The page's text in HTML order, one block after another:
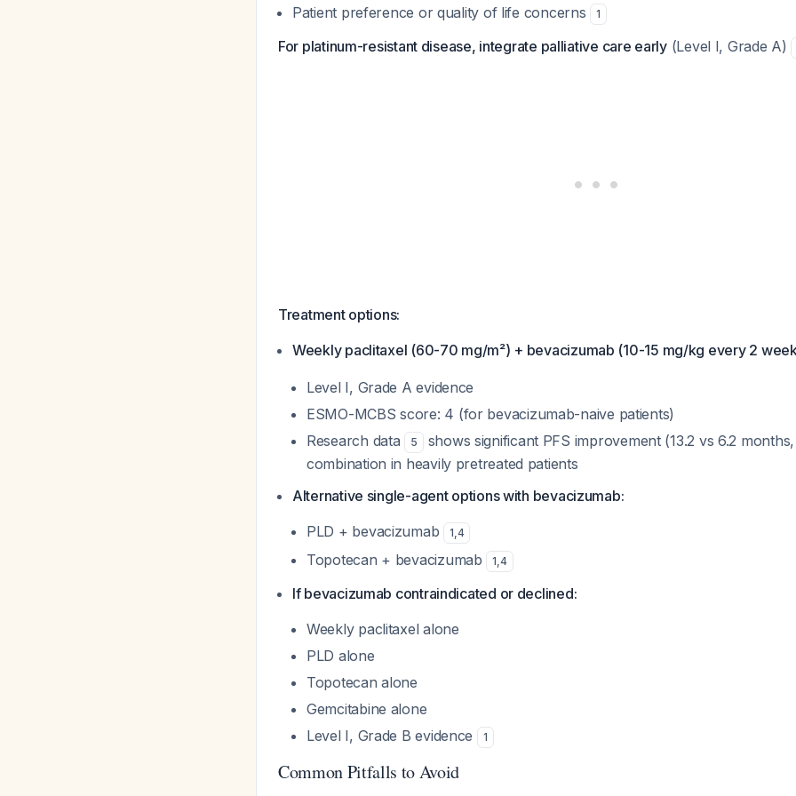
Patient preference or quality of life concerns
1
For platinum-resistant disease, integrate palliative care early(Level I, Grade A)
Treatment options:
Weekly paclitaxel (60-70 mg/m²) + bevacizumab (10-15 mg/kg every 2
Level I, Grade A evidence
ESMO-MCBS score: 4 (for bevacizumab-naive patients)
Research data
5
shows significant PFS improvement (13.2 vs 6.2
combination in heavily pretreated patients
Alternative single-agent options with bevacizumab:
PLD + bevacizumab
1,4
Topotecan + bevacizumab 1,4
If bevacizumab contraindicated or declined:
Weekly paclitaxel alone
PLD alone
Topotecan alone
Gemcitabine alone
Level I, Grade B evidence
1
Common Pitfalls to Avoid